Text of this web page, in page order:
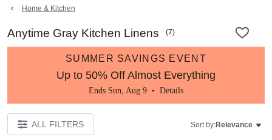
details
Home & Kitchen
Anytime Gray Kitchen Linens (7)
SUMMER SAVINGS EVENT
Up to 50% Off Almost Everything
Ends Sun, Aug 9 • Details
ALL FILTERS Sort by:Relevance